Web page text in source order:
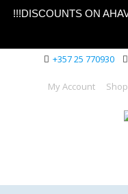
!!!DISCOUNTS ON
+357 25 770930
My Account Shop